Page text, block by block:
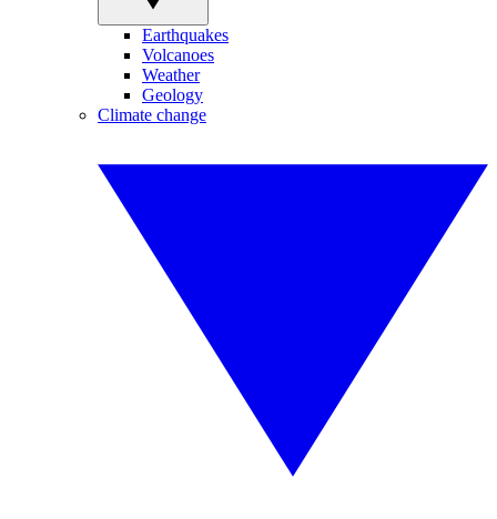
Earthquakes
Volcanoes
Weather
Geology
Climate change